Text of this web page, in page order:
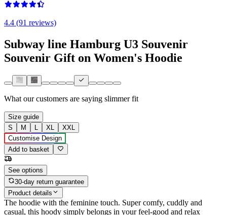
4.4 (91 reviews)
Subway line Hamburg U3 Souvenir
Souvenir Gift on Women's Hoodie
What our customers are saying slimmer fit
Size guide
S
M L XL
XXL
Customise Design
Add to basket
See options
30-day return guarantee
Product details
The hoodie with the feminine touch. Super comfy, cuddly and
casual, this hoody simply belongs in your feel-good and relax